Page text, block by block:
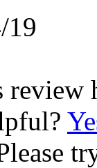
19
review